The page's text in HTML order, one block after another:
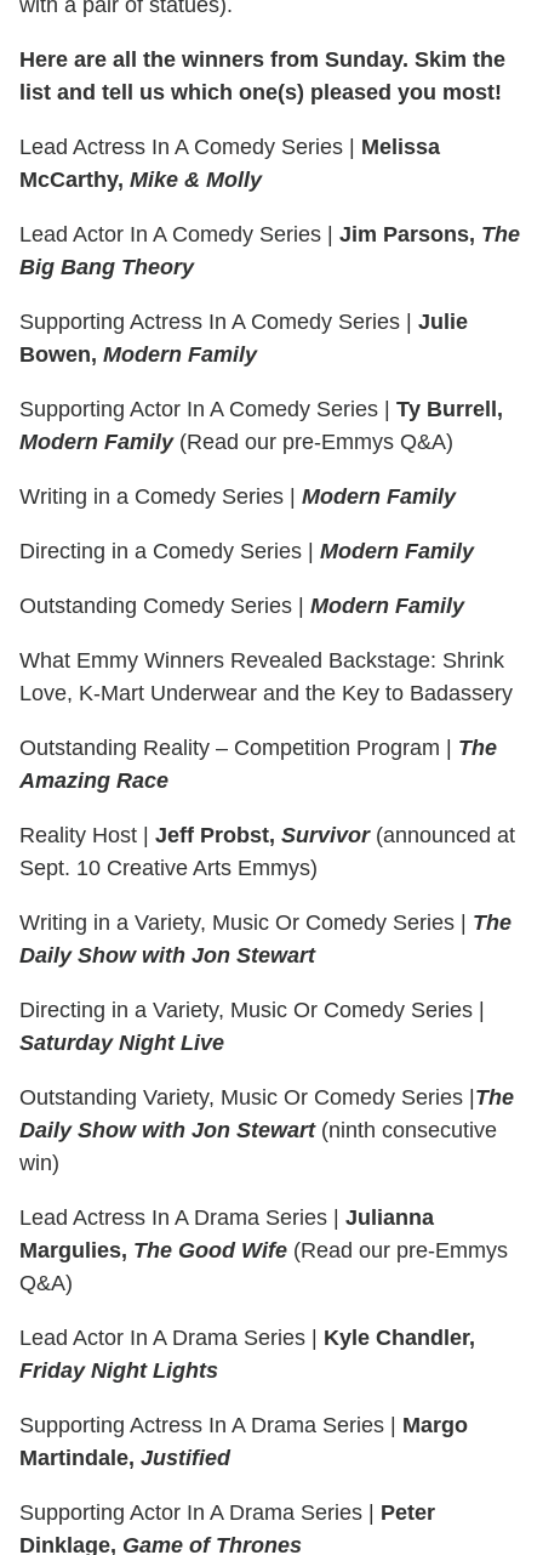
Here are all the winners from Sunday. Skim the
list and tell us which one(s) pleased you most!
Lead Actress In A Comedy Series | Melissa
McCarthy, Mike & Molly
Lead Actor In A Comedy Series | Jim Parsons, The
Big Bang Theory
Supporting Actress In A Comedy Series | Julie
Bowen, Modern Family
Supporting Actor In A Comedy Series | Ty Burrell,
Modern Family(Read our pre-Emmys Q&A)
Writing in a Comedy Series | Modern Family
Directing in a Comedy Series | Modern Family
Outstanding Comedy Series | Modern Family
What Emmy Winners Revealed Backstage: Shrink
Love, K-Mart Underwear and the Key to Badassery
Outstanding Reality – Competition Program | The
Amazing Race
Reality Host | Jeff Probst, Survivor(announced at
Sept. 10 Creative Arts Emmys)
Writing in a Variety, Music Or Comedy Series | The
Daily Show with Jon Stewart
Directing in a Variety, Music Or Comedy Series |
Saturday Night Live
Outstanding Variety, Music Or Comedy Series |The
Daily Show with Jon Stewart(ninth consecutive
win)
Lead Actress In A Drama Series | Julianna
Margulies, The Good Wife (Read our pre-Emmys
Q&A)
Lead Actor In A Drama Series | Kyle Chandler,
Friday Night Lights
Supporting Actress In A Drama Series | Margo
Martindale, Justified
Supporting Actor In A Drama Series | Peter
Dinklage, Game of Thrones